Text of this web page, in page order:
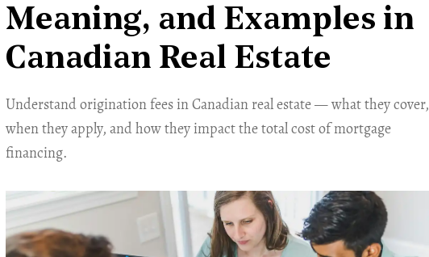
Meaning, and Examples in
Canadian Real Estate
Understand origination fees in Canadian real estate — what they cover,
when they apply, and how they impact the total cost of mortgage
financing.